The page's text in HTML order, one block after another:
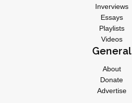
Inverviews
Essays
Playlists
Videos
General
About
Donate
Advertise